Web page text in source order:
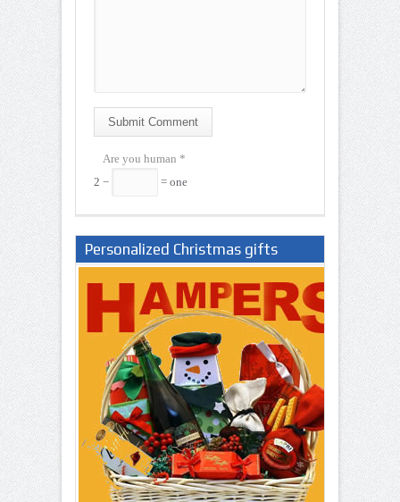
Submit Comment
Are you human *
2 −
= one
Personalized Christmas gifts